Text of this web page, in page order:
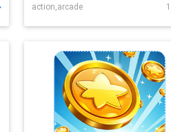
action,arcade